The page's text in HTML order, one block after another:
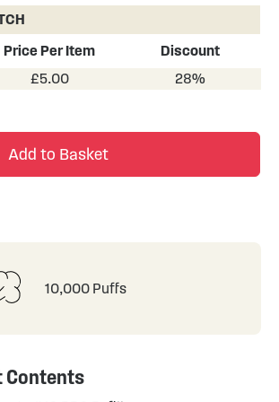
Price Per Item
Discount
£5.00 28%
Add to Basket
10,000 Puffs
Contents